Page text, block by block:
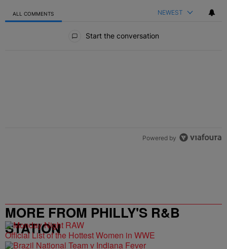
ALL COMMENTS NEWEST
Start the conversation
Powered by
MORE FROM PHILLY'S R&B
STATION
Official List of the Hottest Women in WWE